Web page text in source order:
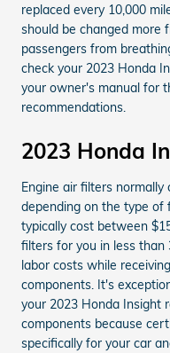
replaced every 10,000
should be changed more
passengers from
check your 2023 Honda
your owner's manual for
recommendations.
2023 Honda
Engine air filters
depending on the type of
typically cost between
filters for you in less than
labor costs while
components. It's
your 2023 Honda Insight
components because
specifically for your car